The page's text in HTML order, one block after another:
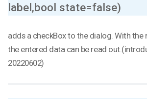
label,bool state=false)
adds a checkBox to the dialog. With the
the entered data can be read
20220602)